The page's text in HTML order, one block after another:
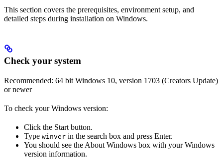
This section covers the prerequisites, environment setup, and
detailed steps during installation on Windows.
Check your system
Recommended: 64 bit Windows 10, version 1703 (Creators Update)
or newer
To check your Windows version:
Click the Start button.
Type winver in the search box and press Enter.
You should see the About Windows box with your Windows
version information.